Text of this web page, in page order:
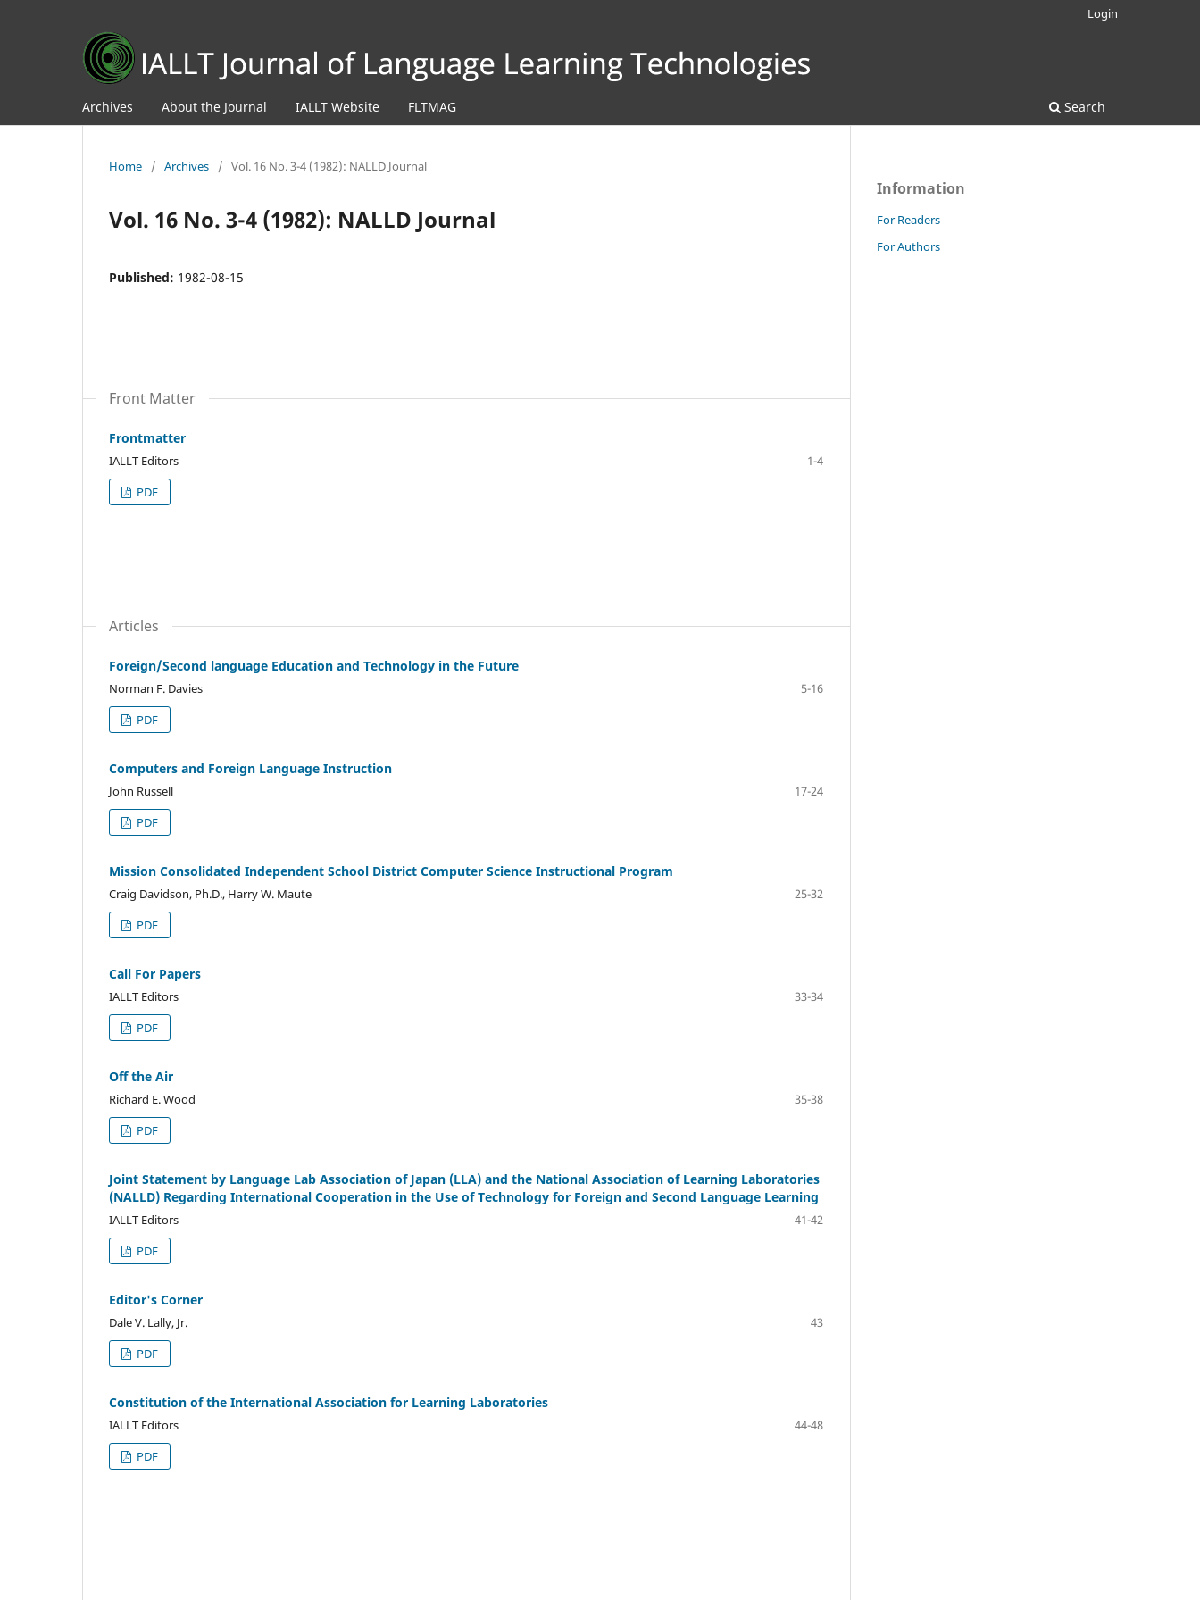
Archives About the Journal IALLT Website FLTMAG Search
Login
Home / Archives / Vol. 16 No. 3-4 (1982): NALLD Journal
Vol. 16 No. 3-4 (1982): NALLD Journal
Published: 1982-08-15
Front Matter
Frontmatter
IALLT Editors
1-4
PDF
Articles
Foreign/Second language Education and Technology in the Future
Norman F. Davies
5-16
PDF
Computers and Foreign Language Instruction
John Russell
17-24
PDF
Mission Consolidated Independent School District Computer Science Instructional Program
Craig Davidson, Ph.D., Harry W. Maute
25-32
PDF
Call For Papers
IALLT Editors
33-34
PDF
Off the Air
Richard E. Wood
35-38
PDF
Joint Statement by Language Lab Association of Japan (LLA) and the National Association of Learning Laboratories
(NALLD) Regarding International Cooperation in the Use of Technology for Foreign and Second Language Learning
IALLT Editors
41-42
PDF
Editor's Corner
Dale V. Lally, Jr.
43
PDF
Constitution of the International Association for Learning Laboratories
IALLT Editors
44-48
PDF
Information
For Readers
For Authors